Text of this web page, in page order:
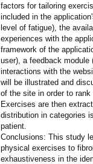
factors for tailoring
included in the
level of fatigue), the
experiences with the
framework of the
user), a feedback
interactions with the
will be illustrated and
of the site in order to
Exercises are then
distribution in categories
patient.
Conclusions: This study
physical exercises to
exhaustiveness in the